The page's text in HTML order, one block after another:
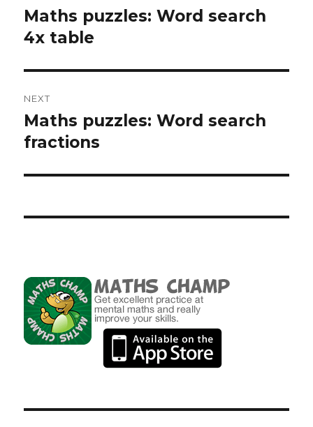
navigation
Previous
post:
Maths puzzles: Word search
4x table
NEXT
Next
post:
Maths puzzles: Word search
fractions